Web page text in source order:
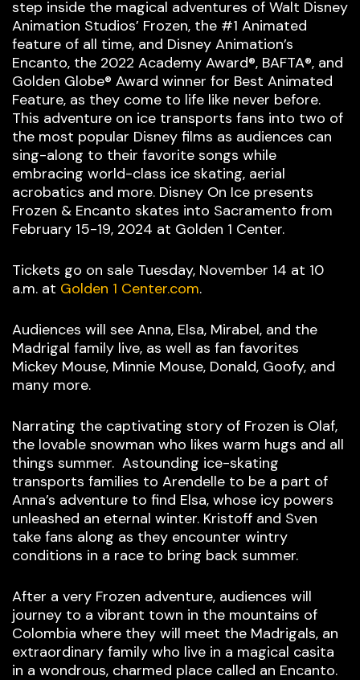
step inside the magical adventures of Walt Disney
Animation Studios’ Frozen, the #1 Animated
feature of all time, and Disney Animation’s
Encanto, the 2022 Academy Award®, BAFTA®, and
Golden Globe® Award winner for Best Animated
Feature, as they come to life like never before.
This adventure on ice transports fans into two of
the most popular Disney films as audiences can
sing-along to their favorite songs while
embracing world-class ice skating, aerial
acrobatics and more. Disney On Ice presents
Frozen & Encanto skates into Sacramento from
February 15-19, 2024 at Golden 1 Center.
Tickets go on sale Tuesday, November 14 at 10
a.m. at Golden 1 Center.com.
Audiences will see Anna, Elsa, Mirabel, and the
Madrigal family live, as well as fan favorites
Mickey Mouse, Minnie Mouse, Donald, Goofy, and
many more.
Narrating the captivating story of Frozen is Olaf,
the lovable snowman who likes warm hugs and all
things summer. Astounding ice-skating
transports families to Arendelle to be a part of
Anna’s adventure to find Elsa, whose icy powers
unleashed an eternal winter. Kristoff and Sven
take fans along as they encounter wintry
conditions in a race to bring back summer.
After a very Frozen adventure, audiences will
journey to a vibrant town in the mountains of
Colombia where they will meet the Madrigals, an
extraordinary family who live in a magical casita
in a wondrous, charmed place called an Encanto.